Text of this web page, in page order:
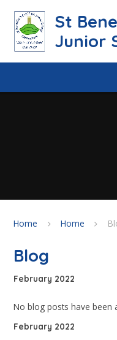
St
Junior
Home Home
Blog
February 2022
No blog posts have been
February 2022